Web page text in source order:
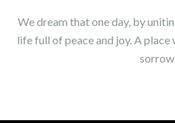
We dream that one day, by
life full of peace and joy. A place